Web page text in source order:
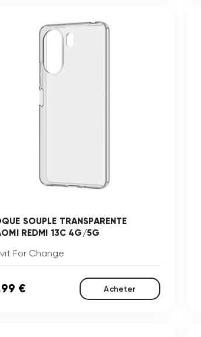
SOUPLE TRANSPARENTE
REDMI 13C 4G/5G
For Change
€ Acheter